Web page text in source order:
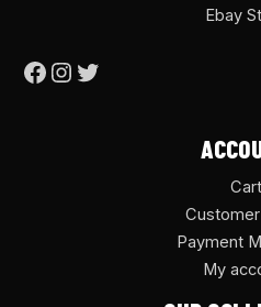
Ebay
Cart
Payment
My